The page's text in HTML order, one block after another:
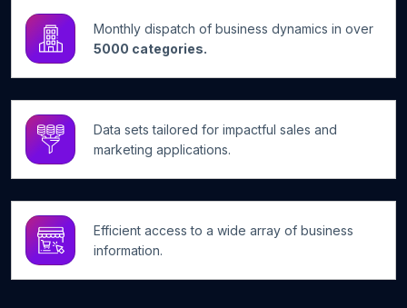
Monthly dispatch of business dynamics in over
5000 categories.
Data sets tailored for impactful sales and
marketing applications.
Efficient access to a wide array of business
information.